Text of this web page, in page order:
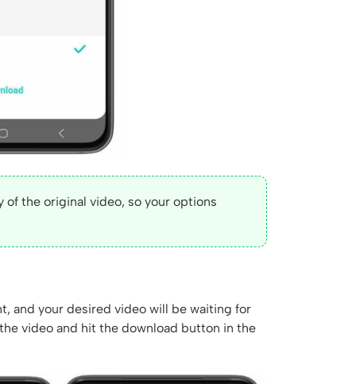
of the original video, so your options
and your desired video will be waiting for
video and hit the download button in the